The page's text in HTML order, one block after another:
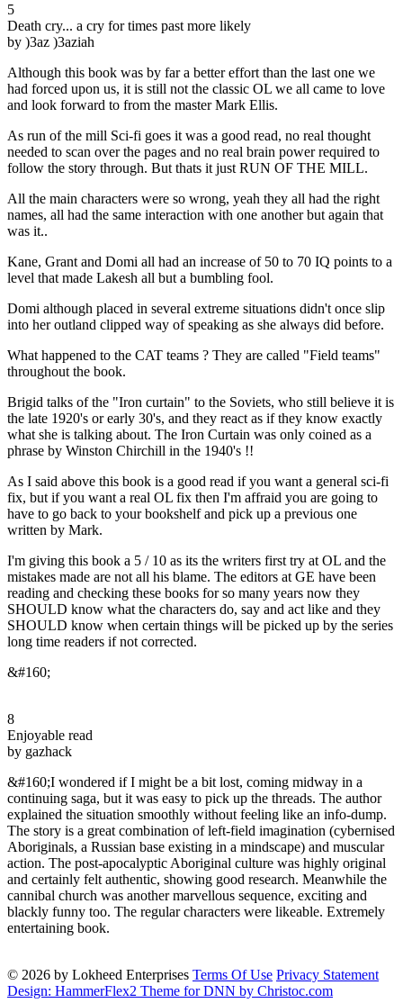
5
Death cry... a cry for times past more likely
by )3az )3aziah
Although this book was by far a better effort than the last one we
had forced upon us, it is still not the classic OL we all came to love
and look forward to from the master Mark Ellis.
As run of the mill Sci-fi goes it was a good read, no real thought
needed to scan over the pages and no real brain power required to
follow the story through. But thats it just RUN OF THE MILL.
All the main characters were so wrong, yeah they all had the right
names, all had the same interaction with one another but again that
was it..
Kane, Grant and Domi all had an increase of 50 to 70 IQ points to a
level that made Lakesh all but a bumbling fool.
Domi although placed in several extreme situations didn't once slip
into her outland clipped way of speaking as she always did before.
What happened to the CAT teams ? They are called "Field teams"
throughout the book.
Brigid talks of the "Iron curtain" to the Soviets, who still believe it is
the late 1920's or early 30's, and they react as if they know exactly
what she is talking about. The Iron Curtain was only coined as a
phrase by Winston Chirchill in the 1940's !!
As I said above this book is a good read if you want a general sci-fi
fix, but if you want a real OL fix then I'm affraid you are going to
have to go back to your bookshelf and pick up a previous one
written by Mark.
I'm giving this book a 5 / 10 as its the writers first try at OL and the
mistakes made are not all his blame. The editors at GE have been
reading and checking these books for so many years now they
SHOULD know what the characters do, say and act like and they
SHOULD know when certain things will be picked up by the series
long time readers if not corrected.
&#160;
8
Enjoyable read
by gazhack
&#160;I wondered if I might be a bit lost, coming midway in a
continuing saga, but it was easy to pick up the threads. The author
explained the situation smoothly without feeling like an info-dump.
The story is a great combination of left-field imagination (cybernised
Aboriginals, a Russian base existing in a mindscape) and muscular
action. The post-apocalyptic Aboriginal culture was highly original
and certainly felt authentic, showing good research. Meanwhile the
cannibal church was another marvellous sequence, exciting and
blackly funny too. The regular characters were likeable. Extremely
entertaining book.
© 2026 by Lokheed Enterprises Terms Of Use Privacy Statement
Design: HammerFlex2 Theme for DNN by Christoc.com